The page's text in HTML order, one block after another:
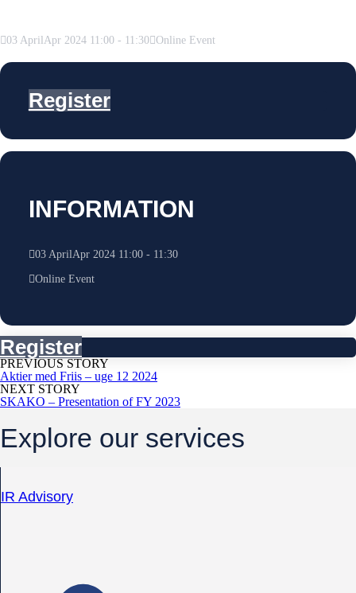
03 April Apr 2024 11:00 - 11:30 Online Event
Register
INFORMATION
03 AprilApr 2024 11:00- 11:30
Online Event
Register
PREVIOUS STORY
Aktier med Friis – uge 12 2024
NEXT STORY
SKAKO – Presentation of FY 2023
Explore our services
IR Advisory